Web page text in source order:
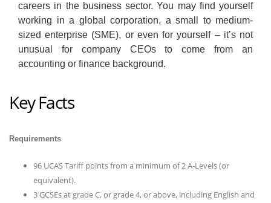
careers in the business sector. You may find yourself
working in a global corporation, a small to medium-
sized enterprise (SME), or even for yourself – it’s not
unusual for company CEOs to come from an
accounting or finance background.
Key Facts
Requirements
96 UCAS Tariff points from a minimum of 2 A-Levels (or
equivalent).
3 GCSEs at grade C, or grade 4, or above, including English and